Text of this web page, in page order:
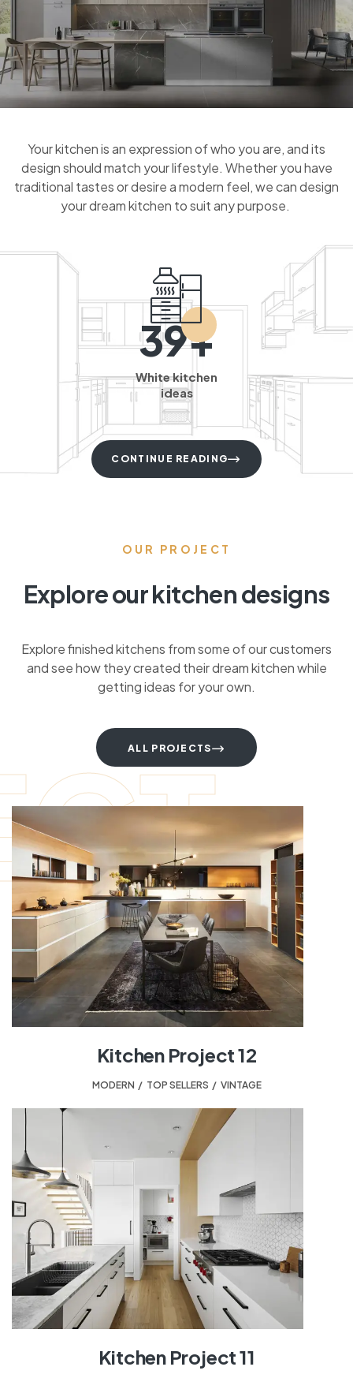
Your kitchen is an expression of who you are, and its
design should match your lifestyle. Whether you have
traditional tastes or desire a modern feel, we can design
your dream kitchen to suit any purpose.
39+
White kitchen
ideas
CONTINUE READING
OUR PROJECT
Explore our kitchen designs
Explore finished kitchens from some of our customers
and see how they created their dream kitchen while
getting ideas for your own.
ALL PROJECTS
Kitchen Project 12
MODERN TOP SELLERS VINTAGE
Kitchen Project 11